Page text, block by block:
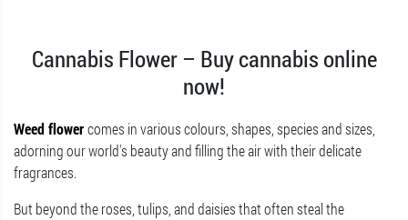
Cannabis Flower – Buy cannabis online
now!
Weed flowercomes in various colours, shapes, species and sizes,
adorning our world's beauty and filling the air with their delicate
fragrances.
But beyond the roses, tulips, and daisies that often steal the